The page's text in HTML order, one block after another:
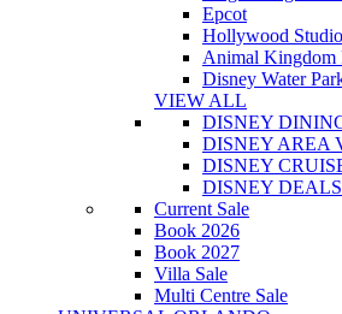
Epcot
Hollywood
Animal Kingdom
Disney Water
VIEW ALL
DISNEY
DISNEY AREA
DISNEY
DISNEY DEALS
Current Sale
Book 2026
Book 2027
Villa Sale
Multi Centre Sale